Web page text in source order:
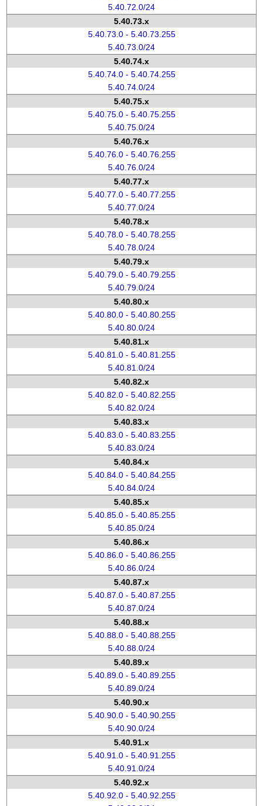
5.40.72.0/24
5.40.73.x
5.40.73.0 - 5.40.73.255
5.40.73.0/24
5.40.74.x
5.40.74.0 - 5.40.74.255
5.40.74.0/24
5.40.75.x
5.40.75.0 - 5.40.75.255
5.40.75.0/24
5.40.76.x
5.40.76.0 - 5.40.76.255
5.40.76.0/24
5.40.77.x
5.40.77.0 - 5.40.77.255
5.40.77.0/24
5.40.78.x
5.40.78.0 - 5.40.78.255
5.40.78.0/24
5.40.79.x
5.40.79.0 - 5.40.79.255
5.40.79.0/24
5.40.80.x
5.40.80.0 - 5.40.80.255
5.40.80.0/24
5.40.81.x
5.40.81.0 - 5.40.81.255
5.40.81.0/24
5.40.82.x
5.40.82.0 - 5.40.82.255
5.40.82.0/24
5.40.83.x
5.40.83.0 - 5.40.83.255
5.40.83.0/24
5.40.84.x
5.40.84.0 - 5.40.84.255
5.40.84.0/24
5.40.85.x
5.40.85.0 - 5.40.85.255
5.40.85.0/24
5.40.86.x
5.40.86.0 - 5.40.86.255
5.40.86.0/24
5.40.87.x
5.40.87.0 - 5.40.87.255
5.40.87.0/24
5.40.88.x
5.40.88.0 - 5.40.88.255
5.40.88.0/24
5.40.89.x
5.40.89.0 - 5.40.89.255
5.40.89.0/24
5.40.90.x
5.40.90.0 - 5.40.90.255
5.40.90.0/24
5.40.91.x
5.40.91.0 - 5.40.91.255
5.40.91.0/24
5.40.92.x
5.40.92.0 - 5.40.92.255